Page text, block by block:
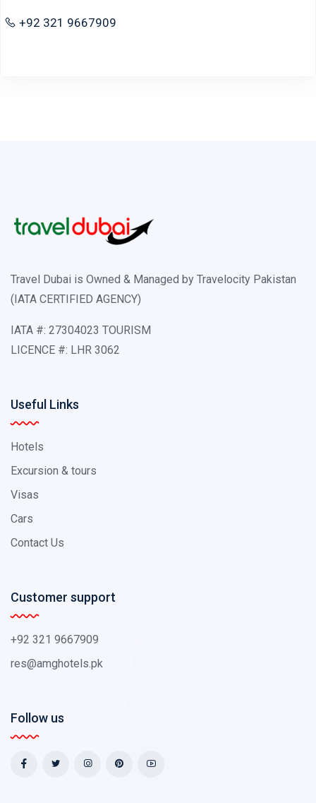
+92 321 9667909
Travel Dubai is Owned & Managed by Travelocity Pakistan
(IATA CERTIFIED AGENCY)
IATA #: 27304023 TOURISM
LICENCE #: LHR 3062
Useful Links
Hotels
Excursion & tours
Visas
Cars
Contact Us
Customer support
+92 321 9667909
res@amghotels.pk
Follow us